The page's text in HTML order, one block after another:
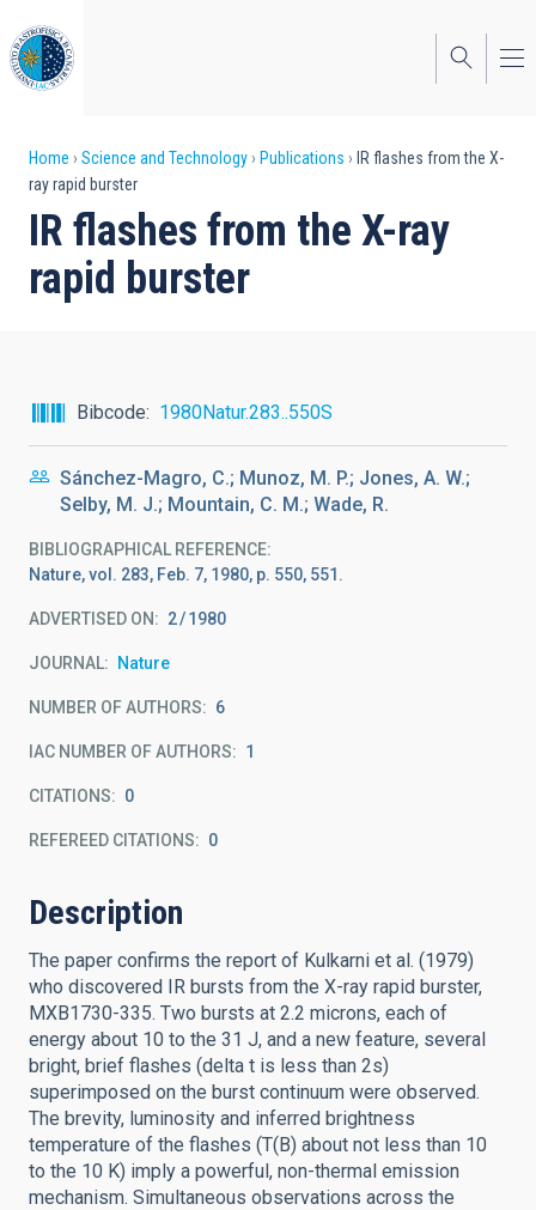
to
main
content
Breadcrumb
Home Science and Technology Publications
IR flashes from the X-
ray rapid burster
IR flashes from the X-ray
rapid burster
Bibcode 1980Natur.283..550S
Sánchez-Magro, C.; Munoz, M. P.; Jones, A. W.;
Selby, M. J.; Mountain, C. M.; Wade, R.
BIBLIOGRAPHICAL REFERENCE
Nature, vol. 283, Feb. 7, 1980, p. 550, 551.
ADVERTISED ON: 2 1980
JOURNAL Nature
NUMBER OF AUTHORS 6
IAC NUMBER OF AUTHORS 1
CITATIONS 0
REFEREED CITATIONS 0
Description
The paper confirms the report of Kulkarni et al. (1979)
who discovered IR bursts from the X-ray rapid burster,
MXB1730-335. Two bursts at 2.2 microns, each of
energy about 10 to the 31 J, and a new feature, several
bright, brief flashes (delta t is less than 2s)
superimposed on the burst continuum were observed.
The brevity, luminosity and inferred brightness
temperature of the flashes (T(B) about not less than 10
to the 10 K) imply a powerful, non-thermal emission
mechanism. Simultaneous observations across the